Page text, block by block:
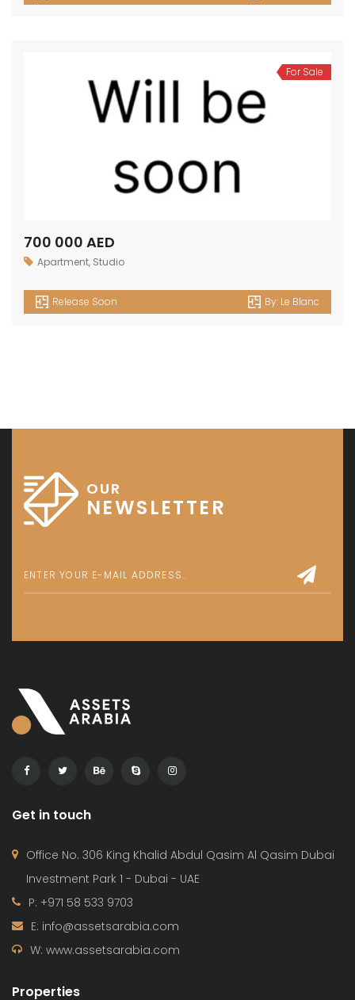
For Sale
700 000 AED
Apartment, Studio
Release Soon By: Le Blanc
OUR
NEWSLETTER
Get in touch
Office No. 306 King Khalid Abdul Qasim Al Qasim Dubai
Investment Park 1 - Dubai - UAE
P: +971 58 533 9703
E: info@assetsarabia.com
W: www.assetsarabia.com
Properties